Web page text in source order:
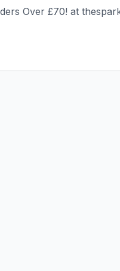
Over £70! at